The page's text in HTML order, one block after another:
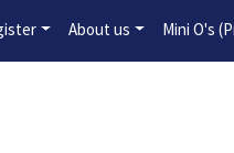
About us Mini O's